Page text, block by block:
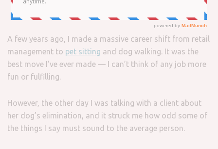
A few years ago, I made a massive career shift from retail
management to pet sitting and dog walking. It was the
best move I’ve ever made — I can’t think of any job more
fun or fulfilling.
However, the other day I was talking with a client about
her dog’s elimination, and it struck me how odd some of
the things I say must sound to the average person.